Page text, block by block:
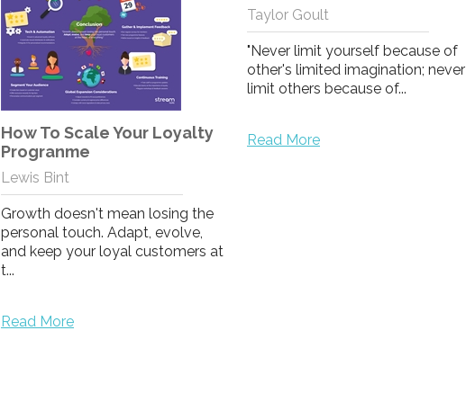
How To Scale Your Loyalty
Progranme
Lewis Bint
Growth doesn't mean losing the
personal touch. Adapt, evolve,
and keep your loyal customers at
t...
Read More
Taylor Goult
"Never limit yourself because of
other's limited imagination; never
limit others because of...
Read More